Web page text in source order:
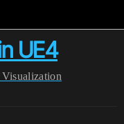
UE4